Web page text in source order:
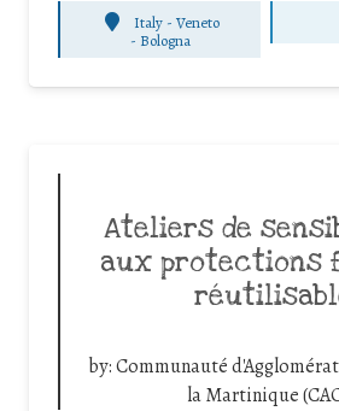
Italy - Veneto
- Bologna
Ateliers de
aux protections
by:Communauté
la Martinique